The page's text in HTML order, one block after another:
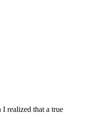
realized that a true